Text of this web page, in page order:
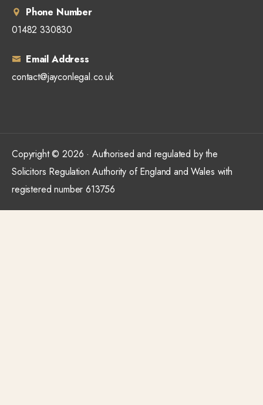
Phone Number
01482 330830
Email Address
contact@jayconlegal.co.uk
Copyright © 2026 · Authorised and regulated by the
Solicitors Regulation Authority of England and Wales with
registered number 613756